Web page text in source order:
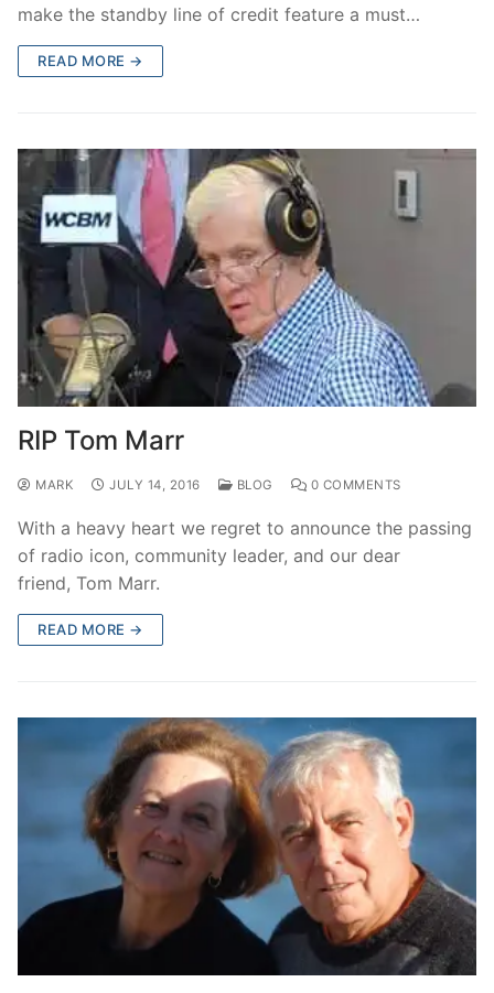
make the standby line of credit feature a must…
READ MORE →
RIP Tom Marr
MARK JULY 14, 2016 BLOG 0 COMMENTS
With a heavy heart we regret to announce the passing
of radio icon, community leader, and our dear
friend, Tom Marr.
READ MORE →